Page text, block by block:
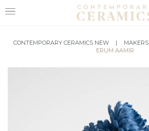
HOME
CONTEMPORARY CERAMICS NEW | MAKERS
ERUM AAMIR